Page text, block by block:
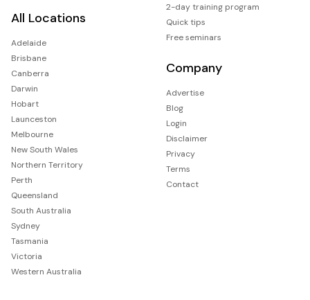
All Locations
Adelaide
Brisbane
Canberra
Darwin
Hobart
Launceston
Melbourne
New South Wales
Northern Territory
Perth
Queensland
South Australia
Sydney
Tasmania
Victoria
Western Australia
2-day training program
Quick tips
Free seminars
Company
Advertise
Blog
Login
Disclaimer
Privacy
Terms
Contact